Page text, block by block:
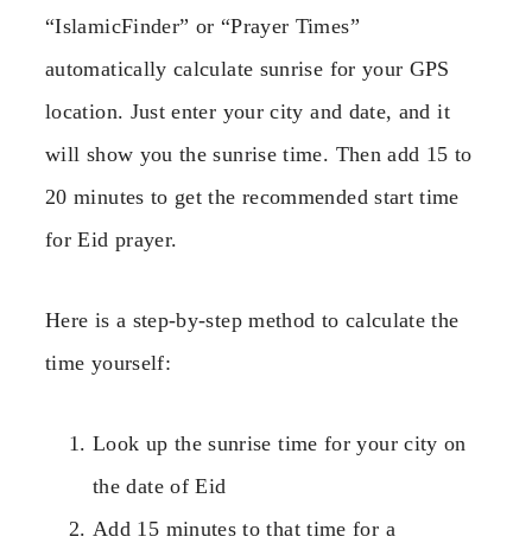
“IslamicFinder” or “Prayer Times”
automatically calculate sunrise for your GPS
location. Just enter your city and date, and it
will show you the sunrise time. Then add 15 to
20 minutes to get the recommended start time
for Eid prayer.
Here is a step-by-step method to calculate the
time yourself:
Look up the sunrise time for your city on
the date of Eid
Add 15 minutes to that time for a